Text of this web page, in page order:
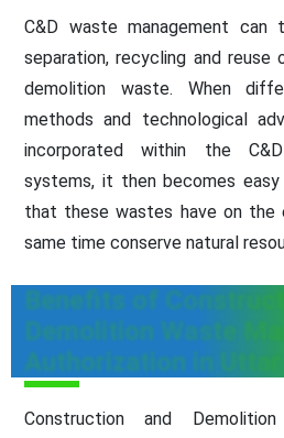
C&D waste management can
separation, recycling and
demolition waste. When
methods and technological
incorporated within the
systems, it then becomes
that these wastes have on the
same time conserve natural
Benefits of
Demolition Waste
Authorization in Uttar
Construction and